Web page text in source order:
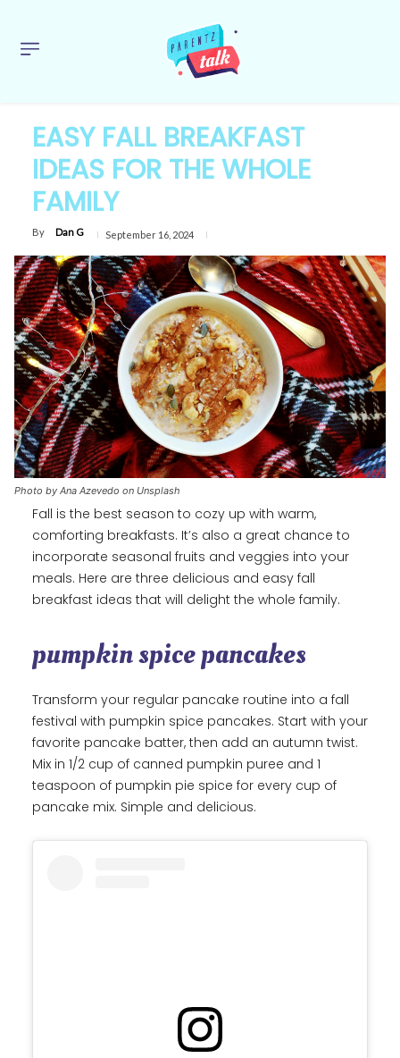
EASY FALL BREAKFAST
IDEAS FOR THE WHOLE
FAMILY
By Dan G September 16, 2024
Photo by Ana Azevedo on Unsplash
Fall is the best season to cozy up with warm,
comforting breakfasts. It’s also a great chance to
incorporate seasonal fruits and veggies into your
meals. Here are three delicious and easy fall
breakfast ideas that will delight the whole family.
pumpkin spice pancakes
Transform your regular pancake routine into a fall
festival with pumpkin spice pancakes. Start with your
favorite pancake batter, then add an autumn twist.
Mix in 1/2 cup of canned pumpkin puree and 1
teaspoon of pumpkin pie spice for every cup of
pancake mix. Simple and delicious.